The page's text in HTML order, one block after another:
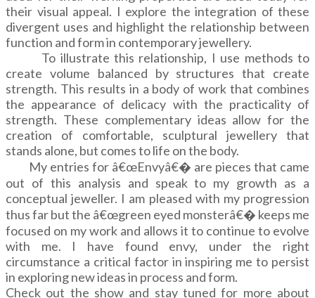
their visual appeal. I explore the integration of these
divergent uses and highlight the relationship between
function and form in contemporary jewellery.
To illustrate this relationship, I use methods to
create volume balanced by structures that create
strength. This results in a body of work that combines
the appearance of delicacy with the practicality of
strength. These complementary ideas allow for the
creation of comfortable, sculptural jewellery that
stands alone, but comes to life on the body.
My entries for â€œEnvyâ€� are pieces that came
out of this analysis and speak to my growth as a
conceptual jeweller. I am pleased with my progression
thus far but the â€œgreen eyed monsterâ€� keeps me
focused on my work and allows it to continue to evolve
with me. I have found envy, under the right
circumstance a critical factor in inspiring me to persist
in exploring new ideas in process and form.
Check out the show and stay tuned for more about